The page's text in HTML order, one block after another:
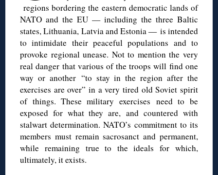
regions bordering the eastern democratic lands of
NATO and the EU — including the three Baltic
states, Lithuania, Latvia and Estonia — is intended
to intimidate their peaceful populations and to
provoke regional unease. Not to mention the very
real danger that various of the troops will find one
way or another “to stay in the region after the
exercises are over” in a very tired old Soviet spirit
of things. These military exercises need to be
exposed for what they are, and countered with
stalwart determination. NATO’s commitment to its
members must remain sacrosanct and permanent,
while remaining true to the ideals for which,
ultimately, it exists.